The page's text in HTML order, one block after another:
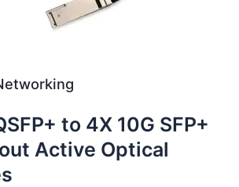
to 4X 10G SFP+
Active Optical